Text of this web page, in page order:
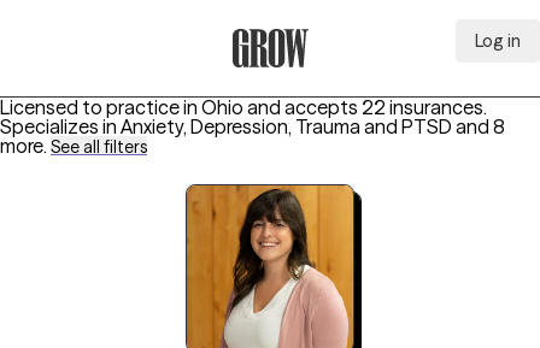
Log in
Licensed to practice in Ohio and accepts 22 insurances.
Specializes in Anxiety, Depression, Trauma and PTSD and 8
more. See all filters